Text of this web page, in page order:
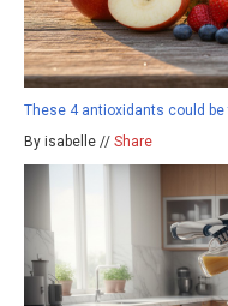
These 4 antioxidants could
By isabelle // Share